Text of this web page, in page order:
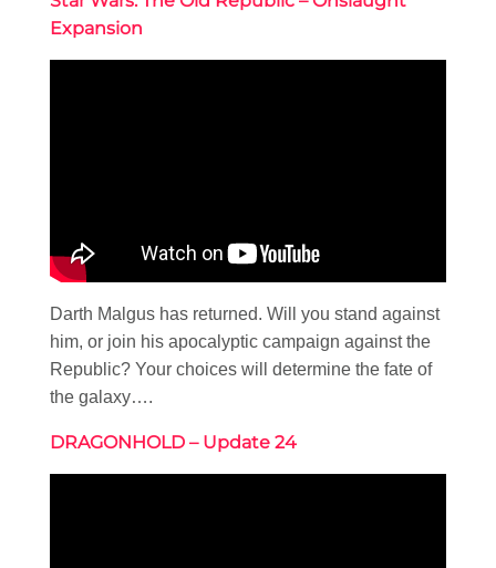
Expansion
Darth Malgus has returned. Will you stand against
him, or join his apocalyptic campaign against the
Republic? Your choices will determine the fate of
the galaxy….
DRAGONHOLD – Update 24